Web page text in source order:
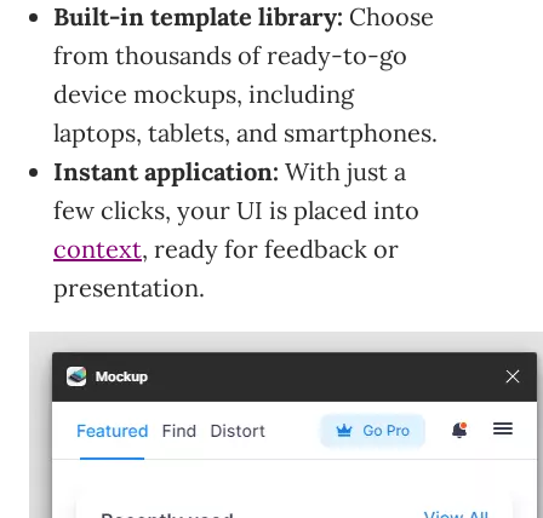
Built-in template library: Choose
from thousands of ready-to-go
device mockups, including
laptops, tablets, and smartphones.
Instant application: With just a
few clicks, your UI is placed into
context, ready for feedback or
presentation.